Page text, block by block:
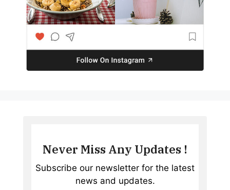
Never Miss Any Updates !
Subscribe our newsletter for the latest
news and updates.